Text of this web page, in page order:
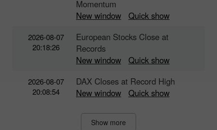
Momentum
New window
Quick show
2026-08-07
20:18:26
European Stocks Close at
Records
New window
Quick show
2026-08-07
20:08:54
DAX Closes at Record High
New window
Quick show
Show more